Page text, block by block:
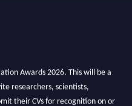
researchers, scientists,
early bird 50% discount offer.
work on a global platform. Apply